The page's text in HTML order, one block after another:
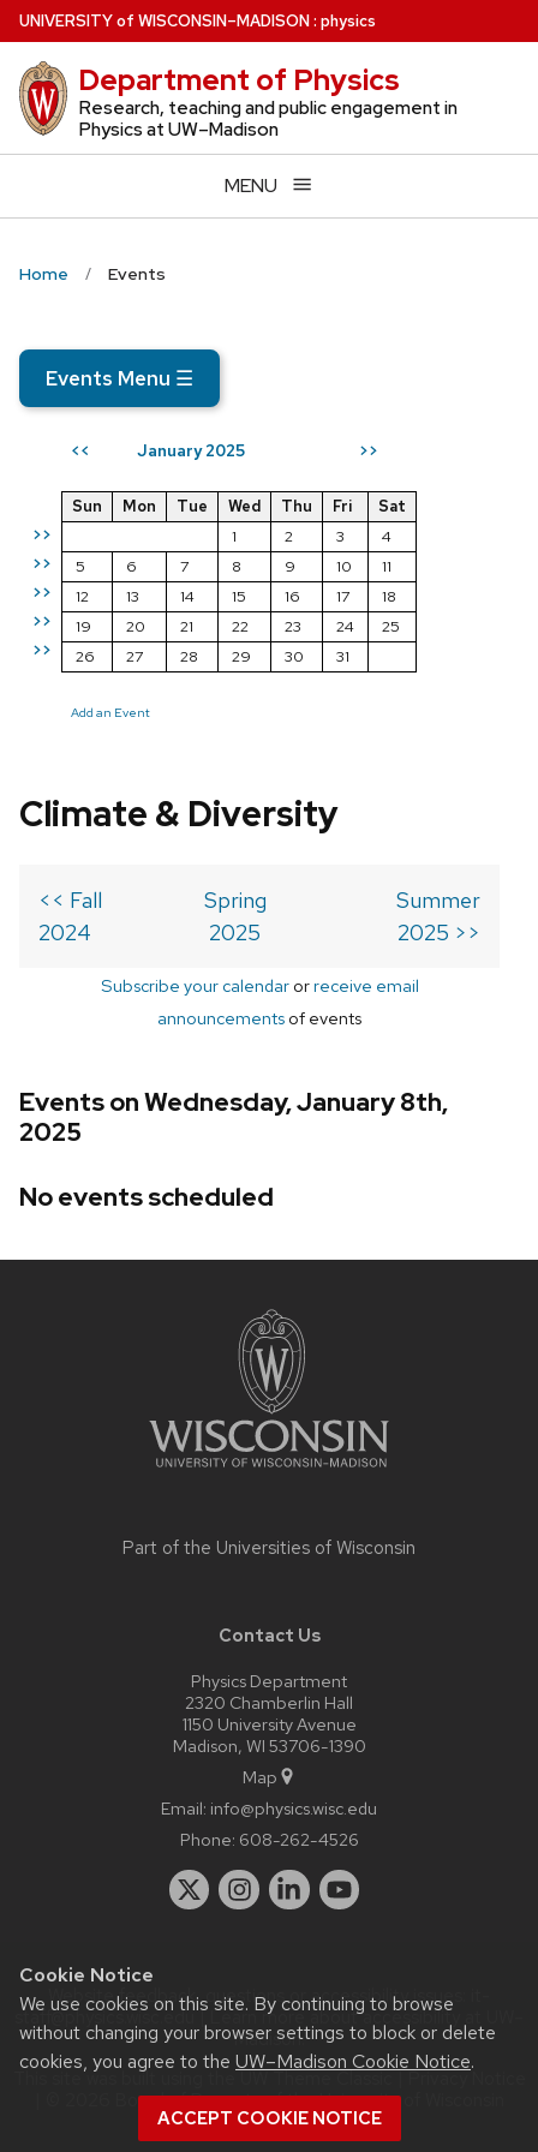
Cookie Notice
We use cookies on this site. By continuing to browse
without changing your browser settings to block or delete
cookies, you agree to the UW–Madison Cookie Notice.
ACCEPT COOKIE NOTICE
Skip
to
main
content
UNIVERSITYof WISCONSIN–MADISON: physics
Department of Physics
Research, teaching and public engagement in
Physics at UW–Madison
MENU
Home Events
Events Menu ☰
<< January 2025 >>
>>
>>
>>
>>
>>
Sun Mon Tue Wed Thu Fri
Sat
1
2 3
4
5
6 7 8 9 10
11
12
13 14 15 16 17
18
19
20 21 22 23 24
25
26
27 28 29 30 31
Add an Event
Climate & Diversity
<< Fall
2024
Spring
2025
Summer
2025 >>
Subscribe your calendarorreceive email
announcements of events
Events on Wednesday, January 8th,
2025
No events scheduled
Part of the Universities of Wisconsin
Contact Us
Physics Department
2320 Chamberlin Hall
1150 University Avenue
Madison, WI 53706-1390
Map
Email: info@physics.wisc.edu
Phone: 608-262-4526
Website feedback, questions or accessibility issues:
staff@physics.wisc.edu| Learn more aboutaccessibility at UW–
Madison.
This site was built using the
| © 2026 Board of Regents of theUniversity of Wisconsin
System.